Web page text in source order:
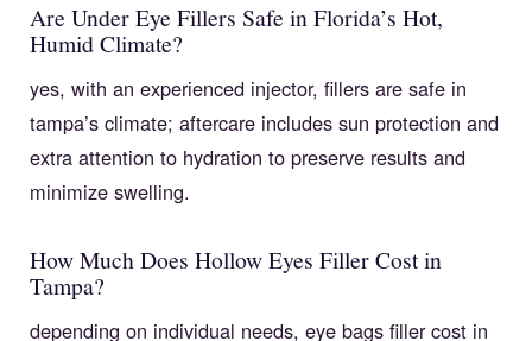
Are Under Eye Fillers Safe in Florida’s Hot,
Humid Climate?
yes, with an experienced injector, fillers are safe in
tampa’s climate; aftercare includes sun protection and
extra attention to hydration to preserve results and
minimize swelling.
How Much Does Hollow Eyes Filler Cost in
Tampa?
depending on individual needs, eye bags filler cost in